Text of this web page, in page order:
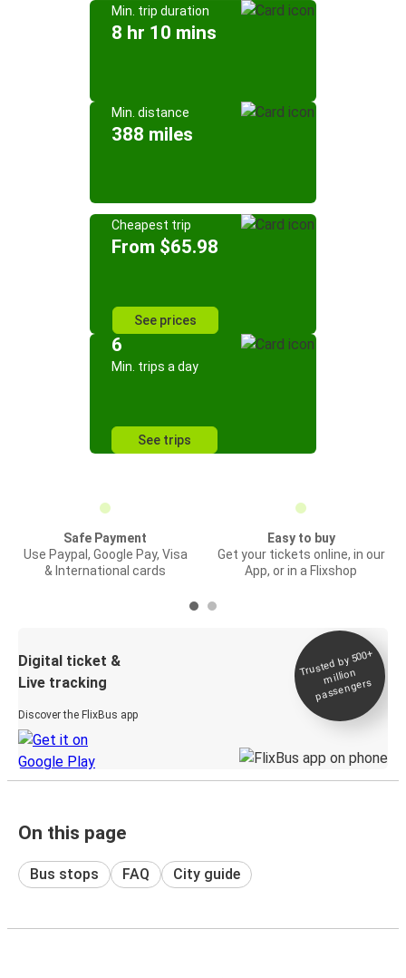
Min. trip duration
8 hr 10 mins
Min. distance
388 miles
Cheapest trip
From $65.98
See prices
6
Min. trips a day
See trips
Safe Payment
Use Paypal, Google Pay, Visa
& International cards
Easy to buy
Get your tickets online, in our
App, or in a Flixshop
Digital ticket &
Live tracking
Discover the FlixBus app
Trusted by 500+
million
passengers
On this page
Bus stops FAQ City guide